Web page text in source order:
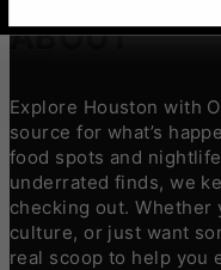
ABOUT
Explore Houston with
source for what’s
food spots and
underrated finds, we
checking out. Whether
culture, or just want
real scoop to help you